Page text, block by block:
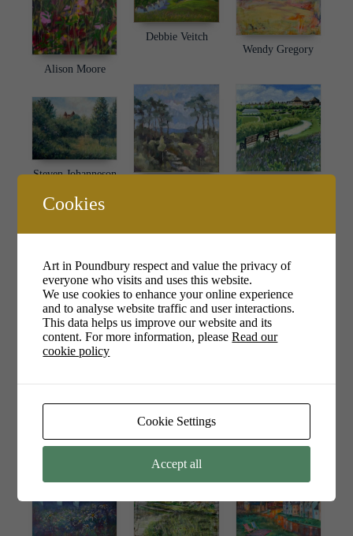
Alison Moore
Debbie Veitch
Wendy Gregory
Steven Johanneson
Mary Barnes
Kim Cullimore
Joan Dawson
Jill Marsden
Jade Edge
Cookies
Art in Poundbury respect and value the privacy of
everyone who visits and uses this website.
We use cookies to enhance your online experience
and to analyse website traffic and user interactions.
This data helps us improve our website and its
content. For more information, pleaseRead our
cookie policy
Cookie Settings
Accept all